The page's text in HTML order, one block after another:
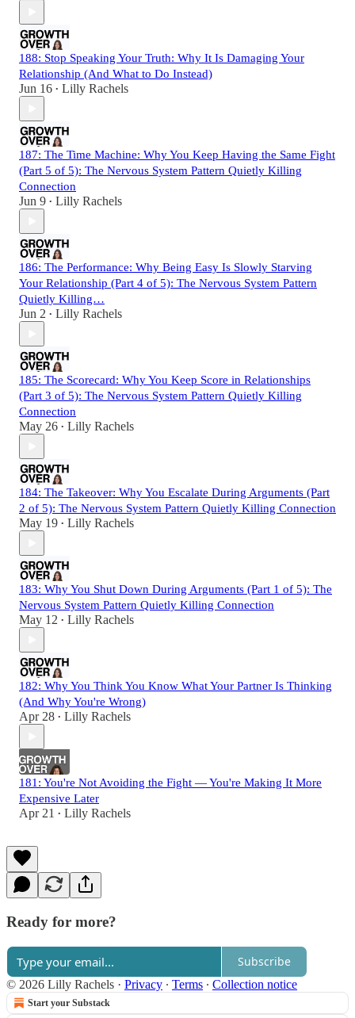
188: Stop Speaking Your Truth: Why It Is Damaging Your
Relationship (And What to Do Instead)
Jun 16 • Lilly Rachels
187: The Time Machine: Why You Keep Having the Same Fight
(Part 5 of 5): The Nervous System Pattern Quietly Killing
Connection
Jun 9 • Lilly Rachels
186: The Performance: Why Being Easy Is Slowly Starving
Your Relationship (Part 4 of 5): The Nervous System Pattern
Quietly Killing…
Jun 2 • Lilly Rachels
185: The Scorecard: Why You Keep Score in Relationships
(Part 3 of 5): The Nervous System Pattern Quietly Killing
Connection
May 26 • Lilly Rachels
184: The Takeover: Why You Escalate During Arguments (Part
2 of 5): The Nervous System Pattern Quietly Killing Connection
May 19 • Lilly Rachels
183: Why You Shut Down During Arguments (Part 1 of 5): The
Nervous System Pattern Quietly Killing Connection
May 12 • Lilly Rachels
182: Why You Think You Know What Your Partner Is Thinking
(And Why You're Wrong)
Apr 28 • Lilly Rachels
181: You're Not Avoiding the Fight — You're Making It More
Expensive Later
Apr 21 • Lilly Rachels
Ready for more?
Subscribe
© 2026 Lilly Rachels · Privacy ∙ Terms ∙ Collection notice
Start your Substack